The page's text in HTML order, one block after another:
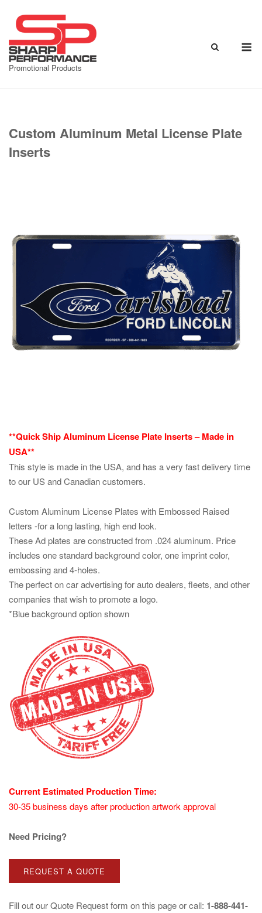
content
Promotional Products
Custom Aluminum Metal License Plate
Inserts
**Quick Ship Aluminum License Plate Inserts – Made in
USA**
This style is made in the USA, and has a very fast delivery time
to our US and Canadian customers.
Custom Aluminum License Plates with Embossed Raised
letters -for a long lasting, high end look.
These Ad plates are constructed from .024 aluminum. Price
includes one standard background color, one imprint color,
embossing and 4-holes.
The perfect on car advertising for auto dealers, fleets, and other
companies that wish to promote a logo.
*Blue background option shown
Current Estimated Production Time:
30-35 business days after production artwork approval
Need Pricing?
REQUEST A QUOTE
Fill out ourQuote Requestform on this page or call: 1-888-441-